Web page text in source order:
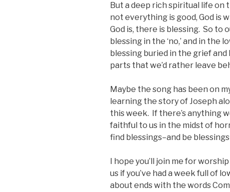
But a deep rich spiritual life on
not everything is good, God is
God is, there is blessing. So to
blessing in the ‘no,’ and in the
blessing buried in the grief
parts that we’d rather leave
Maybe the song has been on
learning the story of Joseph
this week. If there’s anything
faithful to us in the midst of
find blessings–and be
I hope you’ll join me for
us if you’ve had a week full of
about ends with the words